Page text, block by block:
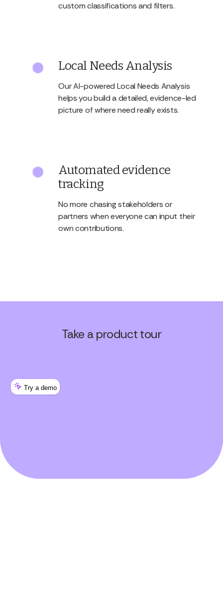
custom classifications and filters.
Local Needs Analysis
Our AI-powered Local Needs Analysis
helps you build a detailed, evidence-led
picture of where need really exists.
Automated evidence
tracking
No more chasing stakeholders or
partners when everyone can input their
own contributions.
Take a product tour